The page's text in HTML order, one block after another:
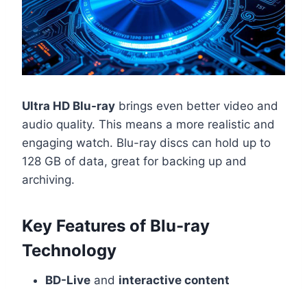
Ultra HD Blu-ray brings even better video and
audio quality. This means a more realistic and
engaging watch. Blu-ray discs can hold up to
128 GB of data, great for backing up and
archiving.
Key Features of Blu-ray
Technology
BD-Live and interactive content